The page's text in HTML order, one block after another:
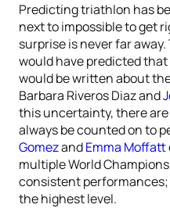
Predicting triathlon has
next to impossible to get
surprise is never far
would have predicted
would be written about
Barbara Riveros Diaz and
this uncertainty, there
always be counted on to
GomezandEmma Moffatt
multiple World
consistent
the highest level.